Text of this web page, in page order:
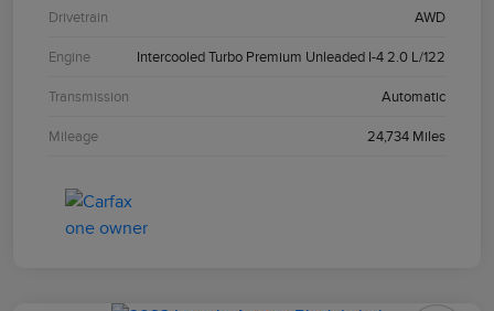
Drivetrain AWD
Engine Intercooled Turbo Premium Unleaded I-4 2.0 L/122
Transmission Automatic
Mileage 24,734 Miles